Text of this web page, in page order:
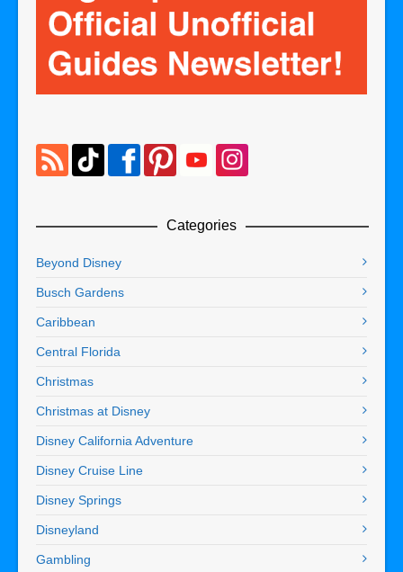
Categories
Beyond Disney
Busch Gardens
Caribbean
Central Florida
Christmas
Christmas at Disney
Disney California Adventure
Disney Cruise Line
Disney Springs
Disneyland
Gambling